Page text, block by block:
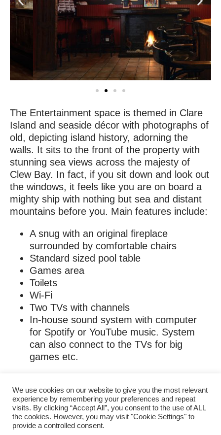
The Entertainment space is themed in Clare
Island and seaside décor with photographs of
old, depicting island history, adorning the
walls. It sits to the front of the property with
stunning sea views across the majesty of
Clew Bay. In fact, if you sit down and look out
the windows, it feels like you are on board a
mighty ship with nothing but sea and distant
mountains before you. Main features include:
A snug with an original fireplace
surrounded by comfortable chairs
Standard sized pool table
Games area
Toilets
Wi-Fi
Two TVs with channels
In-house sound system with computer
for Spotify or YouTube music. System
can also connect to the TVs for big
games etc.
We use cookies on our website to give you the most relevant
experience by remembering your preferences and repeat
visits. By clicking “Accept All”, you consent to the use of ALL
the cookies. However, you may visit "Cookie Settings" to
provide a controlled consent.